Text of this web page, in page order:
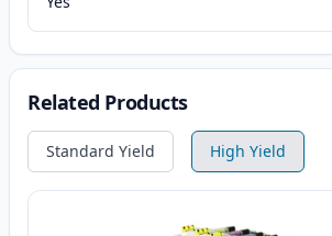
Related Products
Standard Yield High Yield